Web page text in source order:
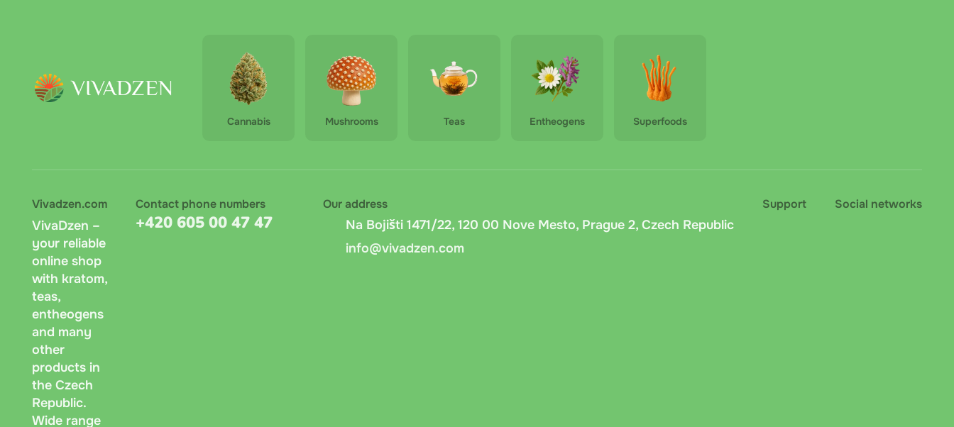
Cannabis Mushrooms Teas Entheogens Superfoods
Vivadzen.com
VivaDzen –
your reliable
online shop
with kratom,
teas,
entheogens
and many
other
products in
the Czech
Republic.
Wide range
Contact phone numbers
+420 605 00 47 47
Support Social networks
Our address
Na Bojišti 1471/22, 120 00 Nove Mesto, Prague 2, Czech Republic
info@vivadzen.com